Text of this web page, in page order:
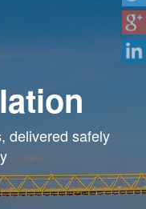
delivered safely